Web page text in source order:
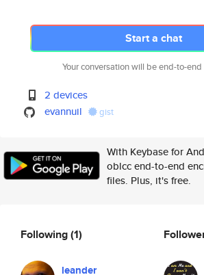
Start a chat
Your conversation will be end-to-
2 devices
evannuil
gist
With Keybase for
oblcc end-to-end
files. Plus, it's free.
Following(1)
leander